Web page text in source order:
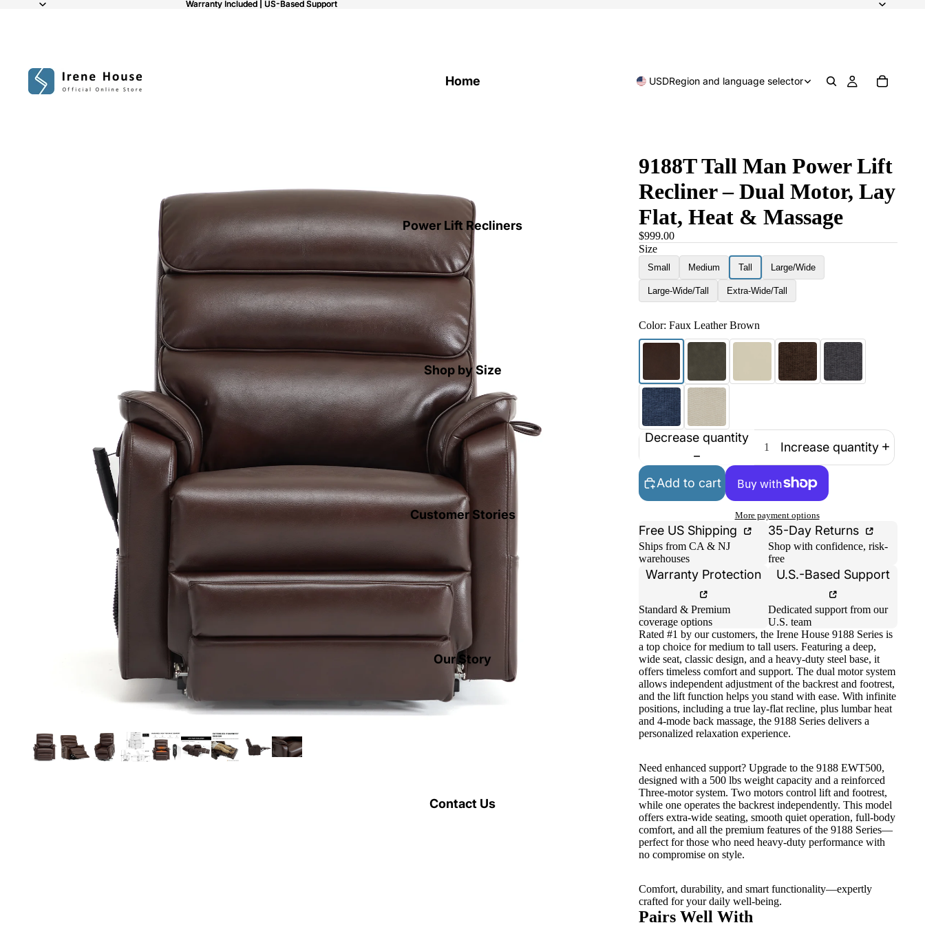
Warranty Included | US-Based Support
Warranty Included | US-Based Support
Home
Power Lift Recliners
Shop by Size
Customer Stories
Our Story
Contact Us
USDRegion and language selector
9188T Tall Man Power Lift
Recliner – Dual Motor, Lay
Flat, Heat & Massage
$999.00
Size
Small Medium Tall Large/Wide
Large-Wide/Tall Extra-Wide/Tall
Color: Faux Leather Brown
Decrease quantity
Increase quantity
Add to cart
More payment options
Free US Shipping
Ships from CA & NJ
warehouses
35-Day Returns
Shop with confidence, risk-
free
Standard & Premium
coverage options
U.S.-Based Support
Dedicated support from our
U.S. team
Rated #1 by our customers, the Irene House 9188 Series is
a top choice for medium to tall users. Featuring a deep,
wide seat, classic design, and a heavy-duty steel base, it
offers timeless comfort and support. The dual motor system
allows independent adjustment of the backrest and footrest,
and the lift function helps you stand with ease. With infinite
positions, including a true lay-flat recline, plus lumbar heat
and 4-mode back massage, the 9188 Series delivers a
personalized relaxation experience.
Need enhanced support? Upgrade to the 9188 EWT500,
designed with a 500 lbs weight capacity and a reinforced
Three-motor system. Two motors control lift and footrest,
while one operates the backrest independently. This model
offers extra-wide seating, smooth quiet operation, full-body
comfort, and all the premium features of the 9188 Series—
perfect for those who need heavy-duty performance with
no compromise on style.
Comfort, durability, and smart functionality—expertly
crafted for your daily well-being.
Pairs Well With